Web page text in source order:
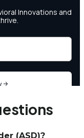
(ASD)?